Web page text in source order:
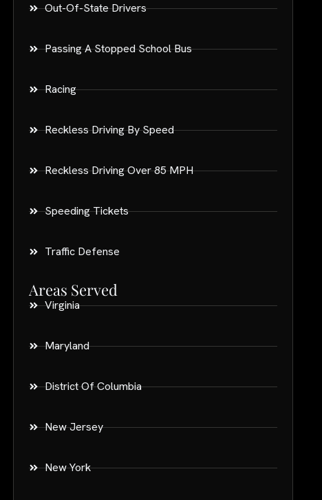
Out-Of-State Drivers
Passing A Stopped School Bus
Racing
Reckless Driving By Speed
Reckless Driving Over 85 MPH
Speeding Tickets
Traffic Defense
Areas Served
Virginia
Maryland
District Of Columbia
New Jersey
New York